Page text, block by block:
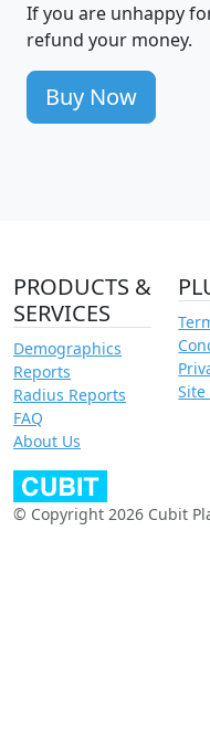
If you are unhappy
refund your money.
Buy Now
PRODUCTS &
SERVICES
Demographics
Reports
Radius Reports
FAQ
About Us
Site
© Copyright 2026 Cubit